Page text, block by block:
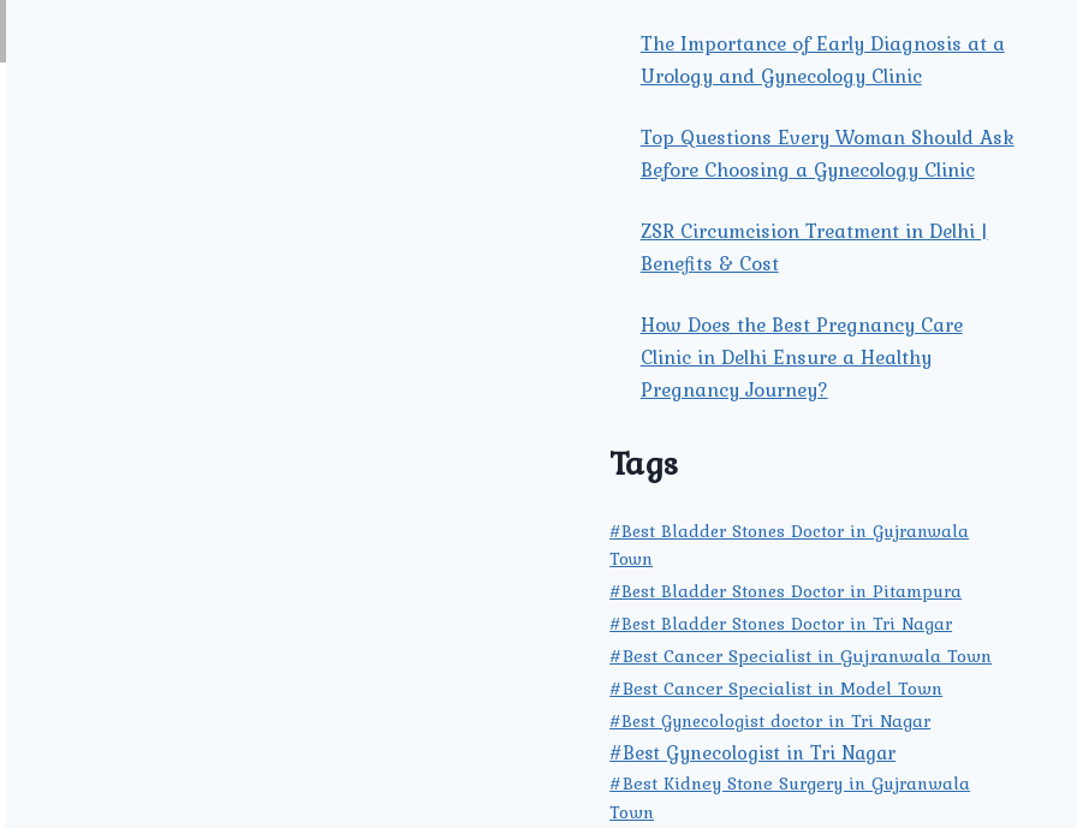
The Importance of Early Diagnosis at a
Urology and Gynecology Clinic
Top Questions Every Woman Should Ask
Before Choosing a Gynecology Clinic
ZSR Circumcision Treatment in Delhi |
Benefits & Cost
How Does the Best Pregnancy Care
Clinic in Delhi Ensure a Healthy
Pregnancy Journey?
Tags
#Best Bladder Stones Doctor in Gujranwala
Town
#Best Bladder Stones Doctor in Pitampura
#Best Bladder Stones Doctor in Tri Nagar
#Best Cancer Specialist in Gujranwala Town
#Best Cancer Specialist in Model Town
#Best Gynecologist doctor in Tri Nagar
#Best Gynecologist in Tri Nagar
#Best Kidney Stone Surgery in Gujranwala
Town